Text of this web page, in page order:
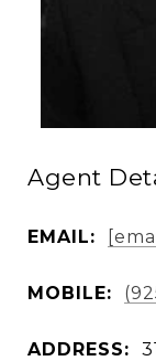
Agent
EMAIL:
MOBILE:
ADDRESS: